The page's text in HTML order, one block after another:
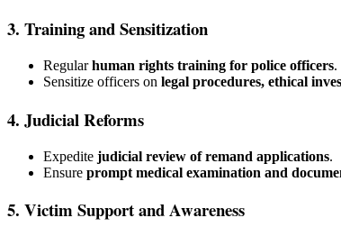
3. Training and Sensitization
Regularhuman rights training for police officers.
Sensitize officers on legal procedures, ethical
4. Judicial Reforms
Expedite judicial review of remand applications.
Ensure prompt medical examination and
5. Victim Support and Awareness